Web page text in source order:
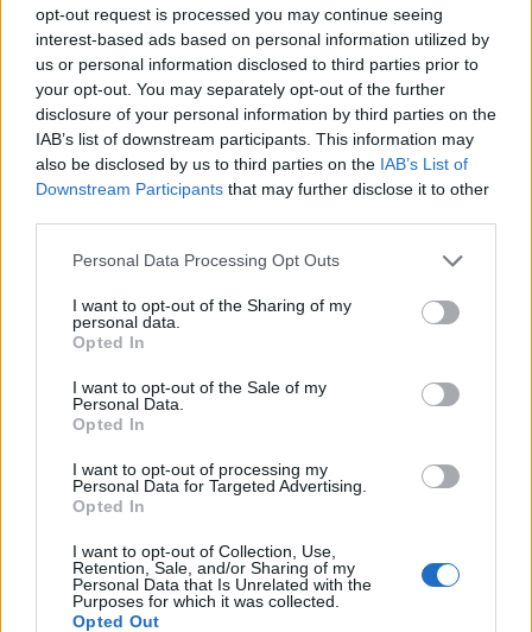
opt-out request is processed you may continue seeing
interest-based ads based on personal information utilized by
us or personal information disclosed to third parties prior to
your opt-out. You may separately opt-out of the further
disclosure of your personal information by third parties on the
IAB’s list of downstream participants. This information may
also be disclosed by us to third parties on the IAB’s List of
Downstream Participants that may further disclose it to other
Personal Data Processing Opt Outs
I want to opt-out of the Sharing of my
personal data.
Opted In
I want to opt-out of the Sale of my
Personal Data.
Opted In
I want to opt-out of processing my
Personal Data for Targeted Advertising.
Opted In
I want to opt-out of Collection, Use,
Retention, Sale, and/or Sharing of my
Personal Data that Is Unrelated with the
Purposes for which it was collected.
Opted Out
David Turner. A 72-year-old man has been found guilty of importing a child
sex doll after a judge made a landmark ruling that the doll was indecent or